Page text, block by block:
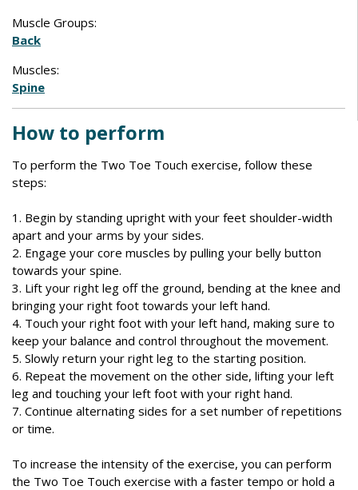
Muscle Groups:
Back
Muscles:
Spine
How to perform
To perform the Two Toe Touch exercise, follow these
steps:
1. Begin by standing upright with your feet shoulder-width
apart and your arms by your sides.
2. Engage your core muscles by pulling your belly button
towards your spine.
3. Lift your right leg off the ground, bending at the knee and
bringing your right foot towards your left hand.
4. Touch your right foot with your left hand, making sure to
keep your balance and control throughout the movement.
5. Slowly return your right leg to the starting position.
6. Repeat the movement on the other side, lifting your left
leg and touching your left foot with your right hand.
7. Continue alternating sides for a set number of repetitions
or time.
To increase the intensity of the exercise, you can perform
the Two Toe Touch exercise with a faster tempo or hold a